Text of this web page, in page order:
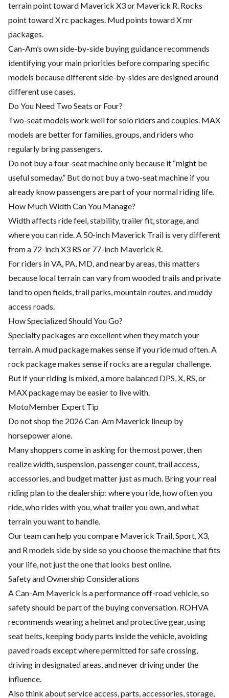
terrain point toward Maverick X3 or Maverick R. Rocks
point toward X rc packages. Mud points toward X mr
packages.
Can-Am’s own side-by-side buying guidance recommends
identifying your main priorities before comparing specific
models because different side-by-sides are designed around
different use cases.
Do You Need Two Seats or Four?
Two-seat models work well for solo riders and couples. MAX
models are better for families, groups, and riders who
regularly bring passengers.
Do not buy a four-seat machine only because it “might be
useful someday.” But do not buy a two-seat machine if you
already know passengers are part of your normal riding life.
How Much Width Can You Manage?
Width affects ride feel, stability, trailer fit, storage, and
where you can ride. A 50-inch Maverick Trail is very different
from a 72-inch X3 RS or 77-inch Maverick R.
For riders in VA, PA, MD, and nearby areas, this matters
because local terrain can vary from wooded trails and private
land to open fields, trail parks, mountain routes, and muddy
access roads.
How Specialized Should You Go?
Specialty packages are excellent when they match your
terrain. A mud package makes sense if you ride mud often. A
rock package makes sense if rocks are a regular challenge.
But if your riding is mixed, a more balanced DPS, X, RS, or
MAX package may be easier to live with.
MotoMember Expert Tip
Do not shop the 2026 Can-Am Maverick lineup by
horsepower alone.
Many shoppers come in asking for the most power, then
realize width, suspension, passenger count, trail access,
accessories, and budget matter just as much. Bring your real
riding plan to the dealership: where you ride, how often you
ride, who rides with you, what trailer you own, and what
terrain you want to handle.
Our team can help you compare Maverick Trail, Sport, X3,
and R models side by side so you choose the machine that fits
your life, not just the one that looks best online.
Safety and Ownership Considerations
A Can-Am Maverick is a performance off-road vehicle, so
safety should be part of the buying conversation. ROHVA
recommends wearing a helmet and protective gear, using
seat belts, keeping body parts inside the vehicle, avoiding
paved roads except where permitted for safe crossing,
driving in designated areas, and never driving under the
influence.
Also think about service access, parts, accessories, storage,